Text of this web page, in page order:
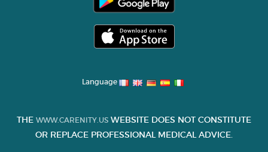
Language
THE WWW.CARENITY.US WEBSITE DOES NOT CONSTITUTE
OR REPLACE PROFESSIONAL MEDICAL ADVICE.